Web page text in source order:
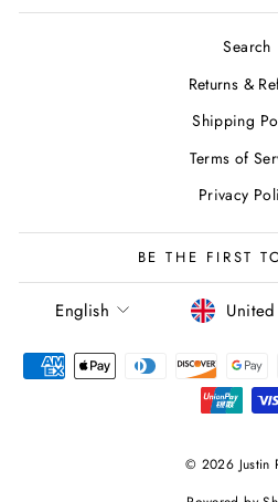
Search
Returns &
Shipping
Terms of
Privacy
BE THE FIRST
LANGUAGE
English
© 2026 Justin